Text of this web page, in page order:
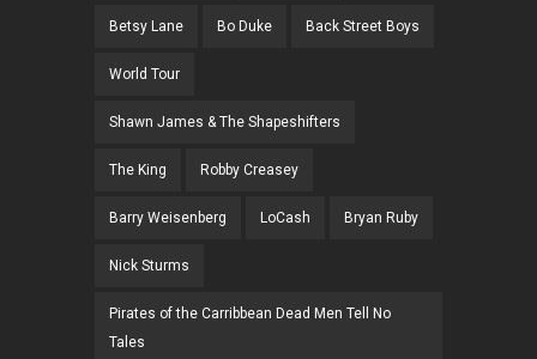
Betsy Lane Bo Duke Back Street Boys
World Tour
Shawn James & The Shapeshifters
The King Robby Creasey
Barry Weisenberg LoCash Bryan Ruby
Nick Sturms
Pirates of the Carribbean Dead Men Tell No
Tales